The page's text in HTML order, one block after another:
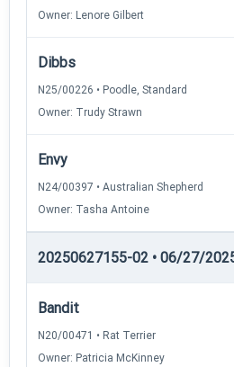
Owner: Lenore Gilbert
Dibbs
N25/00226 • Poodle, Standard
Owner: Trudy Strawn
Envy
N24/00397 • Australian Shepherd
Owner: Tasha Antoine
20250627155-02 • 06/27/
Bandit
N20/00471 • Rat Terrier
Owner: Patricia McKinney